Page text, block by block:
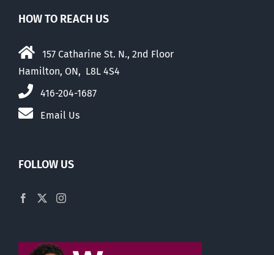
HOW TO REACH US
157 Catharine St. N., 2nd Floor
Hamilton, ON, L8L 4S4
416-204-1687
Email Us
FOLLOW US